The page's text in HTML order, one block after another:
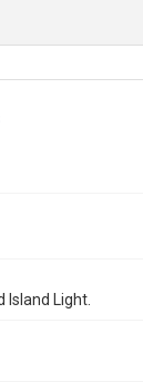
Island Light.